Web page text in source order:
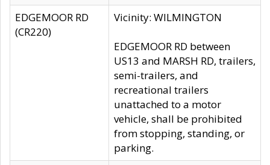
EDGEMOOR RD
(CR220)
Vicinity: WILMINGTON
EDGEMOOR RD between
US13 and MARSH RD, trailers,
semi-trailers, and
recreational trailers
unattached to a motor
vehicle, shall be prohibited
from stopping, standing, or
parking.